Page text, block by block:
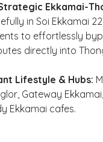
Ekkamai-
in Soi Ekkamai
to effortlessly
directly into
Lifestyle & Hubs:
Gateway
Ekkamai cafes.